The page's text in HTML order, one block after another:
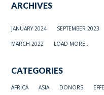
ARCHIVES
JANUARY 2024 SEPTEMBER 2023
MARCH 2022 LOAD MORE...
CATEGORIES
AFRICA ASIA DONORS